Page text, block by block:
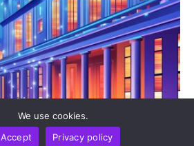
We use cookies.
Accept
Privacy policy